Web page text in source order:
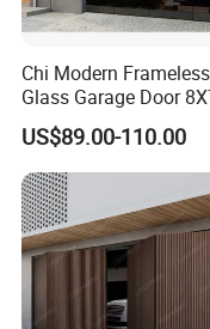
Chi Modern Frameless
Glass Garage Door
Black Overhead
Garage Doors
US$89.00-110.00